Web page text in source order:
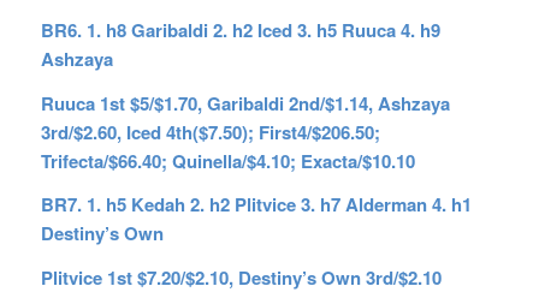
BR6. 1. h8 Garibaldi 2. h2 Iced 3. h5 Ruuca 4. h9
Ashzaya
Ruuca 1st $5/$1.70, Garibaldi 2nd/$1.14, Ashzaya
3rd/$2.60, Iced 4th($7.50); First4/$206.50;
Trifecta/$66.40; Quinella/$4.10; Exacta/$10.10
BR7. 1. h5 Kedah 2. h2 Plitvice 3. h7 Alderman 4. h1
Destiny’s Own
Plitvice 1st $7.20/$2.10, Destiny’s Own 3rd/$2.10